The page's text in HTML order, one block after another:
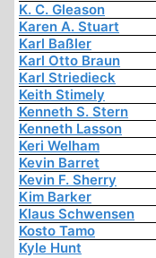
K. C. Gleason
Karen A. Stuart
Karl Baßler
Karl Otto Braun
Karl Striedieck
Keith Stimely
Kenneth S. Stern
Kenneth Lasson
Keri Welham
Kevin Barret
Kevin F. Sherry
Kim Barker
Klaus Schwensen
Kosto Tamo
Kyle Hunt